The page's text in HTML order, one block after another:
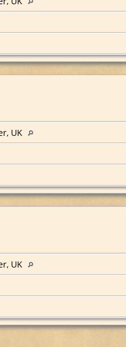
UK
UK